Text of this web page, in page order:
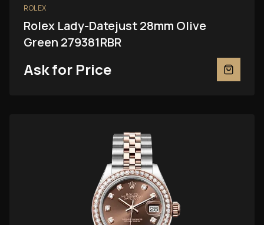
ROLEX
Rolex Lady-Datejust 28mm Olive
Green 279381RBR
Ask for Price